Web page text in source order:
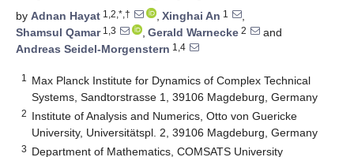
by Adnan Hayat 1,2,*,† , Xinghai An 1
,
Shamsul Qamar1,3 , Gerald Warnecke 2
and
Andreas Seidel-Morgenstern 1,4
1
Max Planck Institute for Dynamics of Complex Technical
Systems, Sandtorstrasse 1, 39106 Magdeburg, Germany
2 Institute of Analysis and Numerics, Otto von Guericke
University, Universitätspl. 2, 39106 Magdeburg, Germany
3 Department of Mathematics, COMSATS University